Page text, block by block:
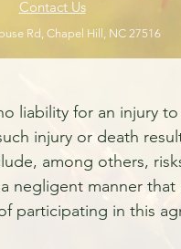
Contact Us
Rd, Chapel Hill, NC 27516
liability for an injury
injury or death
among others,
negligent manner
participating in this